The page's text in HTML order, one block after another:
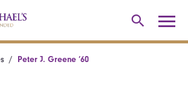
Peter J. Greene ’60